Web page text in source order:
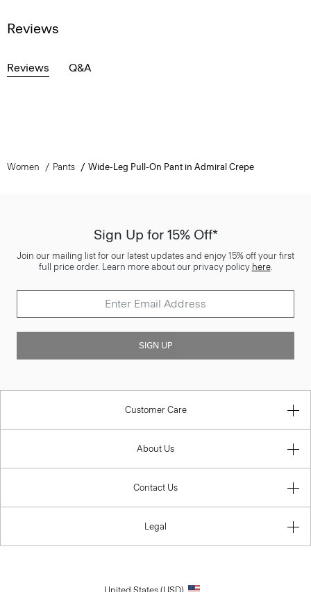
Reviews
Reviews Q&A
Women Pants Wide-Leg Pull-On Pant in Admiral Crepe
Sign Up for 15% Off*
Join our mailing list for our latest updates and enjoy 15% off your first
full price order. Learn more about our privacy policy here.
SIGN UP
Customer Care
About Us
Contact Us
Legal